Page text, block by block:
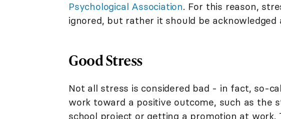
Psychological Association. For this reason,
ignored, but rather it should be acknowledged
Good Stress
Not all stress is considered bad - in fact, so-
work toward a positive outcome, such as the
school project or getting a promotion at work.